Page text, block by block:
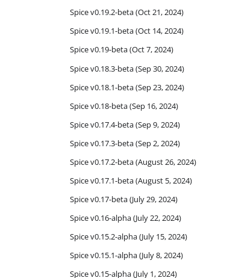
Spice v0.19.2-beta (Oct 21, 2024)
Spice v0.19.1-beta (Oct 14, 2024)
Spice v0.19-beta (Oct 7, 2024)
Spice v0.18.3-beta (Sep 30, 2024)
Spice v0.18.1-beta (Sep 23, 2024)
Spice v0.18-beta (Sep 16, 2024)
Spice v0.17.4-beta (Sep 9, 2024)
Spice v0.17.3-beta (Sep 2, 2024)
Spice v0.17.2-beta (August 26, 2024)
Spice v0.17.1-beta (August 5, 2024)
Spice v0.17-beta (July 29, 2024)
Spice v0.16-alpha (July 22, 2024)
Spice v0.15.2-alpha (July 15, 2024)
Spice v0.15.1-alpha (July 8, 2024)
Spice v0.15-alpha (July 1, 2024)